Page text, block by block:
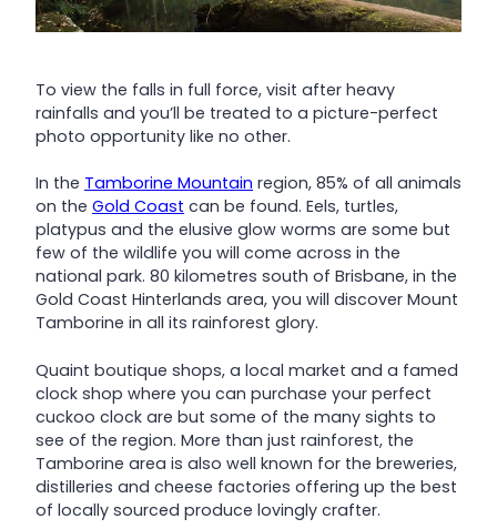
To view the falls in full force, visit after heavy
rainfalls and you’ll be treated to a picture-perfect
photo opportunity like no other.
In the Tamborine Mountain region, 85% of all animals
on the Gold Coast can be found. Eels, turtles,
platypus and the elusive glow worms are some but
few of the wildlife you will come across in the
national park. 80 kilometres south of Brisbane, in the
Gold Coast Hinterlands area, you will discover Mount
Tamborine in all its rainforest glory.
Quaint boutique shops, a local market and a famed
clock shop where you can purchase your perfect
cuckoo clock are but some of the many sights to
see of the region. More than just rainforest, the
Tamborine area is also well known for the breweries,
distilleries and cheese factories offering up the best
of locally sourced produce lovingly crafter.